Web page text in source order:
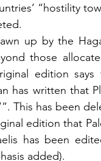
“hostility
up by the
those
edition
has written that
This has been
edition that
has been
added).